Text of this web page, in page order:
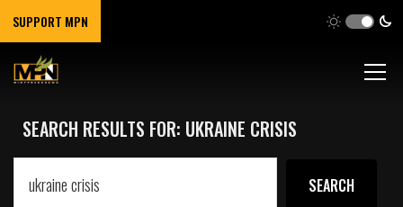
SUPPORT MPN
SEARCH RESULTS FOR: UKRAINE CRISIS